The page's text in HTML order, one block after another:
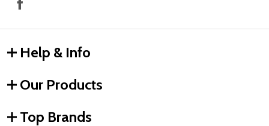
Help & Info
Our Products
Top Brands